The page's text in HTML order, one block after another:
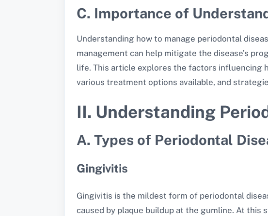
C. Importance of
Understanding how to manage periodontal
management can help mitigate the disease’s
life. This article explores the factors influencing
various treatment options available, and
II. Understanding
A. Types of Periodontal
Gingivitis
Gingivitis is the mildest form of periodontal
caused by plaque buildup at the gumline. At this